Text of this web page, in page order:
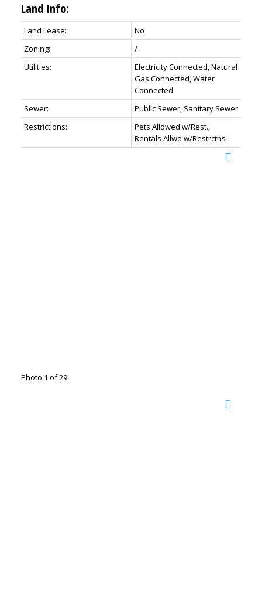
Land Info:
Land Lease:
No
Zoning:
/
Utilities:
Electricity Connected, Natural
Gas Connected, Water
Connected
Sewer:
Public Sewer, Sanitary Sewer
Restrictions:
Pets Allowed w/Rest.,
Rentals Allwd w/Restrctns
Photo 1 of 29